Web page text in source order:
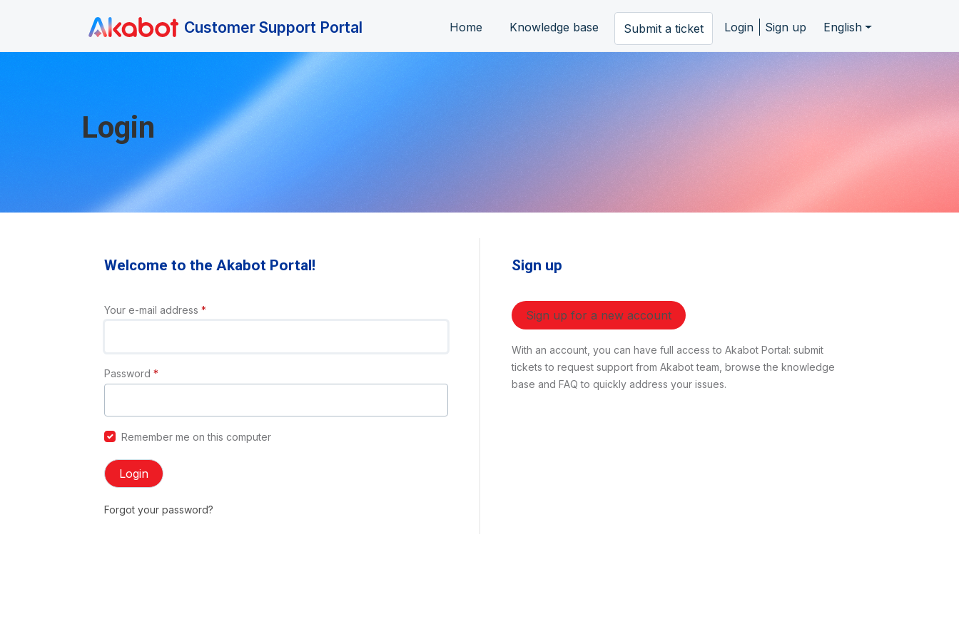
Customer Support Portal Home Knowledge base Submit a ticket Login Sign up English
Login
Welcome to the Akabot Portal!
Your e-mail address *
Password *
Remember me on this computer
Login
Forgot your password?
Sign up
Sign up for a new account
With an account, you can have full access to Akabot Portal: submit
tickets to request support from Akabot team, browse the knowledge
base and FAQ to quickly address your issues.